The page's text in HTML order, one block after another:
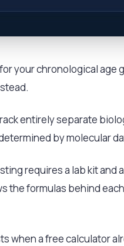
your chronological age
entirely separate
by molecular
requires a lab kit and
the formulas behind
when a free calculator